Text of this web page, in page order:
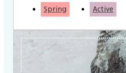
Spring Active